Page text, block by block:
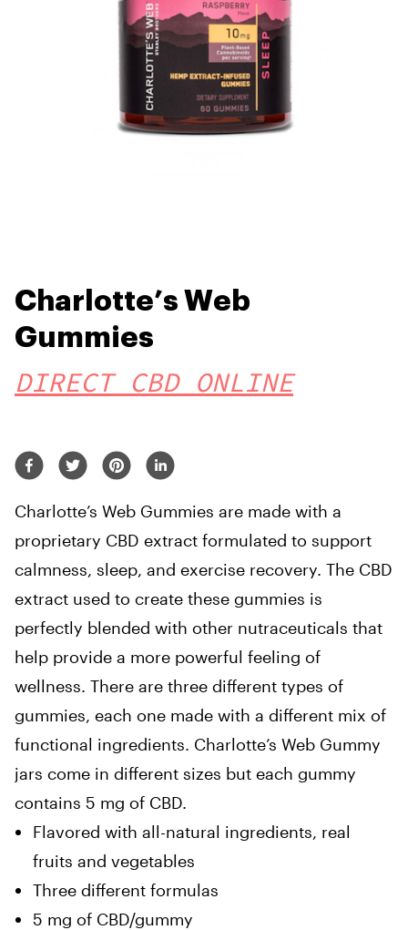
Charlotte’s Web
Gummies
DIRECT CBD ONLINE
Charlotte’s Web Gummies are made with a
proprietary CBD extract formulated to support
calmness, sleep, and exercise recovery. The CBD
extract used to create these gummies is
perfectly blended with other nutraceuticals that
help provide a more powerful feeling of
wellness. There are three different types of
gummies, each one made with a different mix of
functional ingredients. Charlotte’s Web Gummy
jars come in different sizes but each gummy
contains 5 mg of CBD.
Flavored with all-natural ingredients, real
fruits and vegetables
Three different formulas
5 mg of CBD/gummy